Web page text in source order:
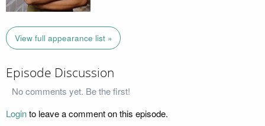
View full appearance list »
Episode Discussion
No comments yet. Be the first!
Loginto leave a comment on this episode.